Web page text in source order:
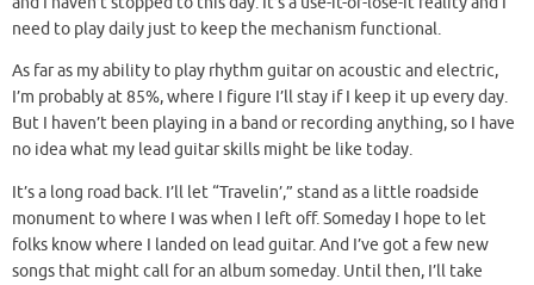
need to play daily just to keep the mechanism functional.
As far as my ability to play rhythm guitar on acoustic and electric,
I’m probably at 85%, where I figure I’ll stay if I keep it up every day.
But I haven’t been playing in a band or recording anything, so I have
no idea what my lead guitar skills might be like today.
It’s a long road back. I’ll let “Travelin’,” stand as a little roadside
monument to where I was when I left off. Someday I hope to let
folks know where I landed on lead guitar. And I’ve got a few new
songs that might call for an album someday. Until then, I’ll take